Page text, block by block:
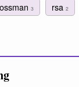
3 rsa 2